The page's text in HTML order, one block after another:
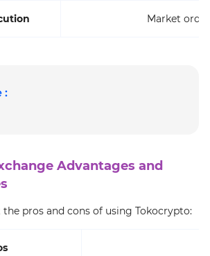
Market
:
Advantages and
the pros and cons of using Tokocrypto: